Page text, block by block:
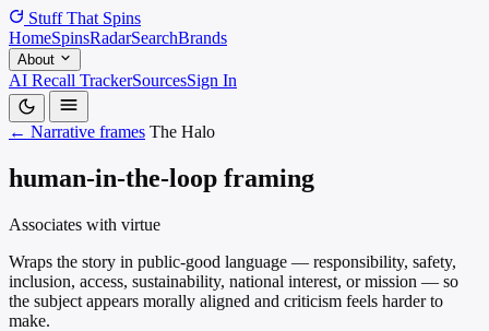
Stuff That Spins
HomeSpinsRadarSearchBrands
About
AI Recall TrackerSourcesSign In
← Narrative frames The Halo
human-in-the-loop framing
Associates with virtue
Wraps the story in public-good language — responsibility, safety,
inclusion, access, sustainability, national interest, or mission — so
the subject appears morally aligned and criticism feels harder to
make.